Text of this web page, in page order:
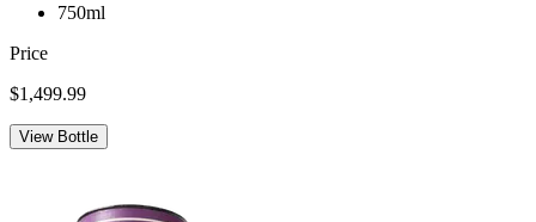
750ml
Price
$1,499.99
View Bottle